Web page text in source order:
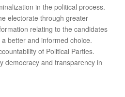
in the political process.
electorate through greater
relating to the candidates
better and informed choice.
of Political Parties.
democracy and transparency in